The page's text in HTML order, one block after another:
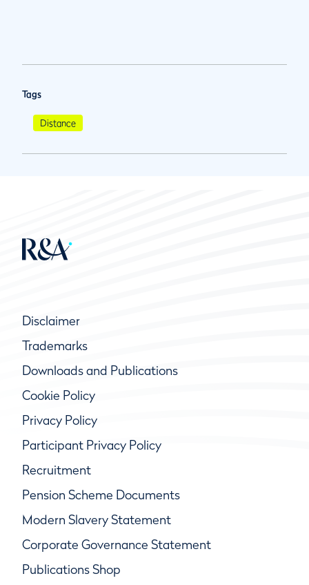
Tags
Distance
Disclaimer
Trademarks
Downloads and Publications
Cookie Policy
Privacy Policy
Participant Privacy Policy
Recruitment
Pension Scheme Documents
Modern Slavery Statement
Corporate Governance Statement
Publications Shop